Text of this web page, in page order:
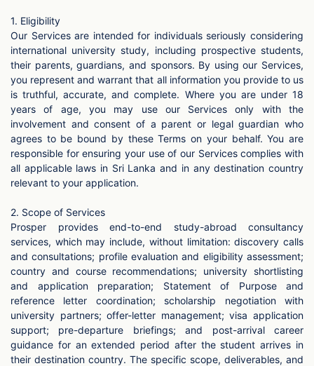
1. Eligibility
Our Services are intended for individuals seriously considering
international university study, including prospective students,
their parents, guardians, and sponsors. By using our Services,
you represent and warrant that all information you provide to us
is truthful, accurate, and complete. Where you are under 18
years of age, you may use our Services only with the
involvement and consent of a parent or legal guardian who
agrees to be bound by these Terms on your behalf. You are
responsible for ensuring your use of our Services complies with
all applicable laws in Sri Lanka and in any destination country
relevant to your application.
2. Scope of Services
Prosper provides end-to-end study-abroad consultancy
services, which may include, without limitation: discovery calls
and consultations; profile evaluation and eligibility assessment;
country and course recommendations; university shortlisting
and application preparation; Statement of Purpose and
reference letter coordination; scholarship negotiation with
university partners; offer-letter management; visa application
support; pre-departure briefings; and post-arrival career
guidance for an extended period after the student arrives in
their destination country. The specific scope, deliverables, and